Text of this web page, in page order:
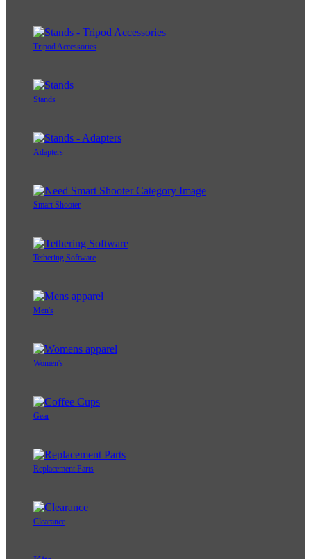
Tripod Accessories
Stands
Adapters
Smart Shooter
Tethering Software
Men's
Women's
Gear
Replacement Parts
Clearance